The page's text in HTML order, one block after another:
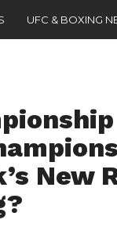
UFC & BOXING
New